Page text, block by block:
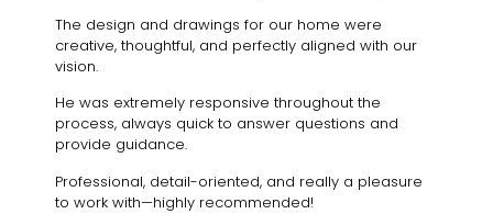
The design and drawings for our home were
creative, thoughtful, and perfectly aligned with our
vision.
He was extremely responsive throughout the
process, always quick to answer questions and
provide guidance.
Professional, detail-oriented, and really a pleasure
to work with—highly recommended!